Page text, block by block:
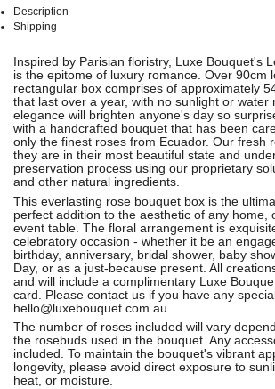
Description
Shipping
AllAll
Inspired by Parisian floristry, Luxe Bouquet's
is the epitome of luxury romance. Over 90cm
rectangular box comprises of approximately
that last over a year, with no sunlight or water
elegance will brighten anyone's day so
with a handcrafted bouquet that has been
only the finest roses from Ecuador. Our fresh
they are in their most beautiful state and
preservation process using our proprietary
and other natural ingredients.
This everlasting rose bouquet box is the
perfect addition to the aesthetic of any home,
event table. The floral arrangement is
celebratory occasion - whether it be an
birthday, anniversary, bridal shower, baby
Day, or as a just-because present. All
and will include a complimentary Luxe
card. Please contact us if you have any
hello@luxebouquet.com.au
The number of roses included will vary
the rosebuds used in the bouquet. Any
included. To maintain the bouquet's vibrant
longevity, please avoid direct exposure to
heat, or moisture.